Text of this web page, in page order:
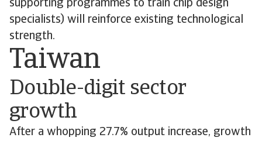
supporting programmes to train chip design
specialists) will reinforce existing technological
strength.
Taiwan
Double-digit sector
growth
After a whopping 27.7% output increase, growth